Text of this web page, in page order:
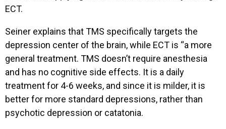
ECT.
Seiner explains that TMS specifically targets the
depression center of the brain, while ECT is “a more
general treatment. TMS doesn’t require anesthesia
and has no cognitive side effects. It is a daily
treatment for 4-6 weeks, and since it is milder, it is
better for more standard depressions, rather than
psychotic depression or catatonia.